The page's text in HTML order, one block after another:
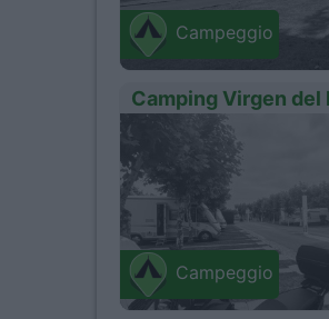
Campeggio
Camping Virgen del
Campeggio